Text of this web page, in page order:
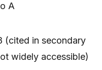
A
(cited in secondary
widely accessible)